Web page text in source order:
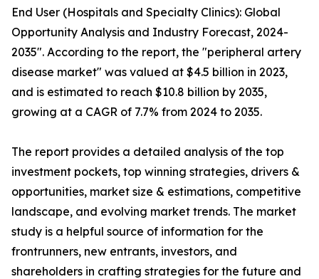
End User (Hospitals and Specialty Clinics): Global
Opportunity Analysis and Industry Forecast, 2024-
2035". According to the report, the "peripheral artery
disease market" was valued at $4.5 billion in 2023,
and is estimated to reach $10.8 billion by 2035,
growing at a CAGR of 7.7% from 2024 to 2035.
The report provides a detailed analysis of the top
investment pockets, top winning strategies, drivers &
opportunities, market size & estimations, competitive
landscape, and evolving market trends. The market
study is a helpful source of information for the
frontrunners, new entrants, investors, and
shareholders in crafting strategies for the future and